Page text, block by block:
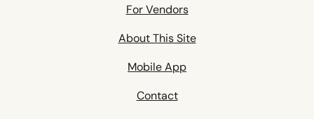
For Vendors
About This Site
Mobile App
Contact